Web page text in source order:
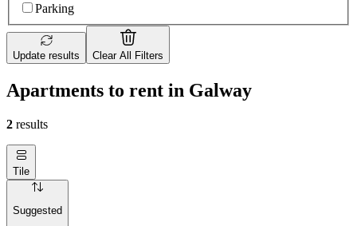
Parking
Update results Clear All Filters
Apartments to rent in Galway
2 results
Tile
Suggested